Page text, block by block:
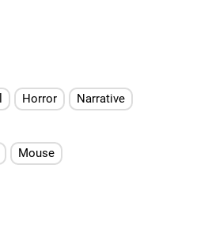
Horror Narrative
Mouse